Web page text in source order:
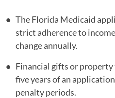
The Florida Medicaid
strict adherence to
change annually.
Financial gifts or
five years of an
penalty periods.